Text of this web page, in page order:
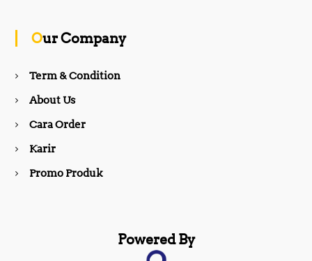
k
Our Company
Term & Condition
About Us
Cara Order
Karir
Promo Produk
Powered By